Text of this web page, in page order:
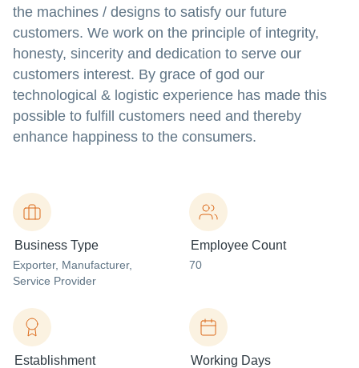
the machines / designs to satisfy our future
customers. We work on the principle of integrity,
honesty, sincerity and dedication to serve our
customers interest. By grace of god our
technological & logistic experience has made this
possible to fulfill customers need and thereby
enhance happiness to the consumers.
Business Type
Exporter, Manufacturer,
Service Provider
Employee Count
70
Establishment Working Days